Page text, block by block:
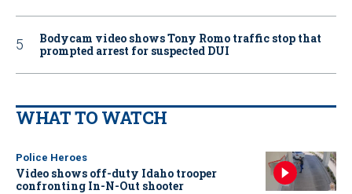
Bodycam video shows Tony Romo traffic stop that
prompted arrest for suspected DUI
WHAT TO WATCH
Police Heroes
Video shows off-duty Idaho trooper
confronting In-N-Out shooter